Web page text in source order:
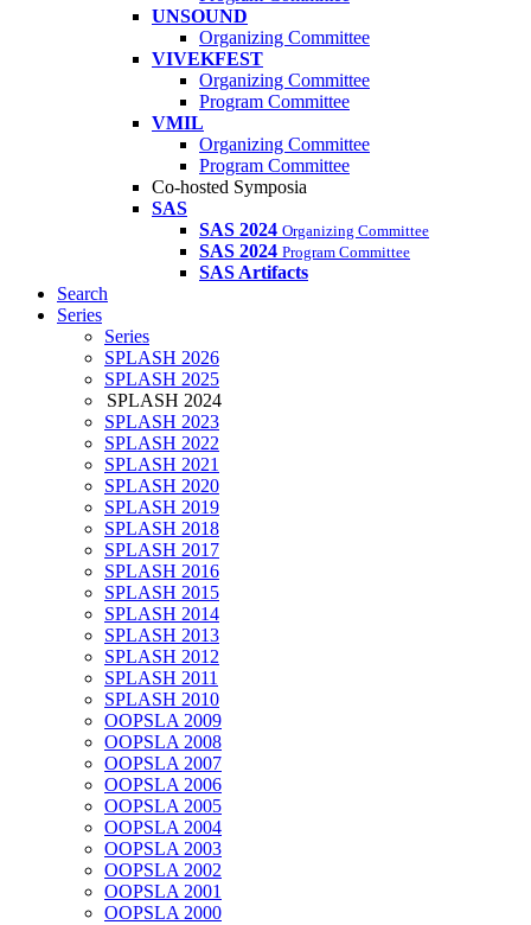
UNSOUND
Organizing Committee
VIVEKFEST
Organizing Committee
Program Committee
VMIL
Organizing Committee
Program Committee
Co-hosted Symposia
SAS
SAS 2024 Organizing Committee
SAS 2024 Program Committee
SAS Artifacts
Search
Series
Series
SPLASH 2026
SPLASH 2025
SPLASH 2024
SPLASH 2023
SPLASH 2022
SPLASH 2021
SPLASH 2020
SPLASH 2019
SPLASH 2018
SPLASH 2017
SPLASH 2016
SPLASH 2015
SPLASH 2014
SPLASH 2013
SPLASH 2012
SPLASH 2011
SPLASH 2010
OOPSLA 2009
OOPSLA 2008
OOPSLA 2007
OOPSLA 2006
OOPSLA 2005
OOPSLA 2004
OOPSLA 2003
OOPSLA 2002
OOPSLA 2001
OOPSLA 2000